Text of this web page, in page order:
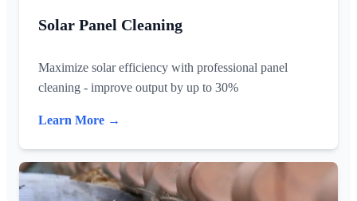
Solar Panel Cleaning
Maximize solar efficiency with professional panel
cleaning - improve output by up to 30%
Learn More →